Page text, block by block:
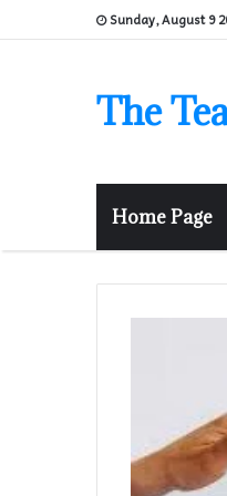
Sunday, August 9
The
Home Page